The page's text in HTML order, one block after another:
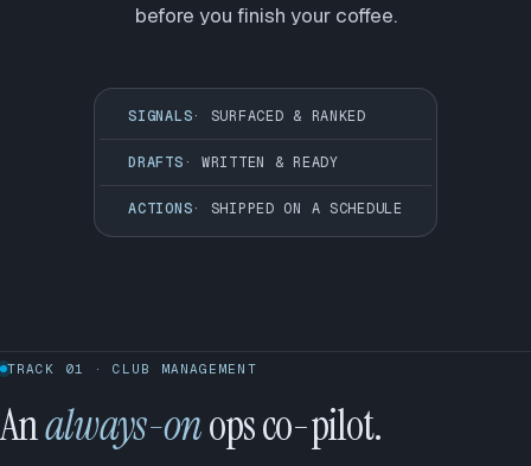
before you finish your coffee.
SIGNALS· SURFACED & RANKED
DRAFTS · WRITTEN & READY
ACTIONS· SHIPPED ON A SCHEDULE
TRACK 01 · CLUB MANAGEMENT
Analways-onops co-pilot.